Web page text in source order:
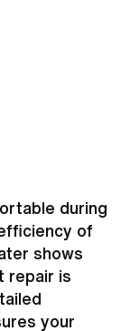
during
of
shows
repair is
your